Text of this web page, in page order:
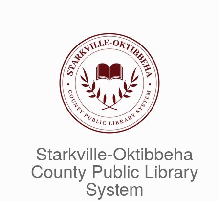
Starkville-Oktibbeha
County Public Library
System